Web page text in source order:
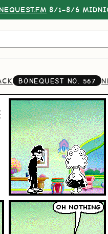
8/1–8/6
BONEQUEST NO. 567